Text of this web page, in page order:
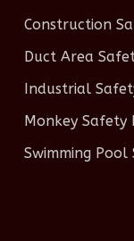
Construction
Duct Area
Industrial
Monkey Safety
Swimming